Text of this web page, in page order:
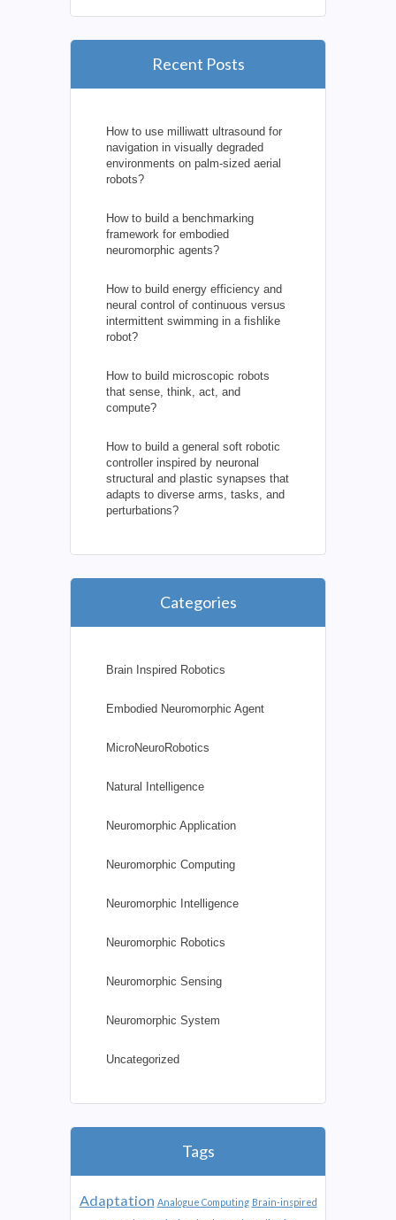
Recent Posts
How to use milliwatt ultrasound for
navigation in visually degraded
environments on palm-sized aerial
robots?
How to build a benchmarking
framework for embodied
neuromorphic agents?
How to build energy efficiency and
neural control of continuous versus
intermittent swimming in a fishlike
robot?
How to build microscopic robots
that sense, think, act, and
compute?
How to build a general soft robotic
controller inspired by neuronal
structural and plastic synapses that
adapts to diverse arms, tasks, and
perturbations?
Categories
Brain Inspired Robotics
Embodied Neuromorphic Agent
MicroNeuroRobotics
Natural Intelligence
Neuromorphic Application
Neuromorphic Computing
Neuromorphic Intelligence
Neuromorphic Robotics
Neuromorphic Sensing
Neuromorphic System
Uncategorized
Tags
Adaptation Analogue Computing Brain-inspired